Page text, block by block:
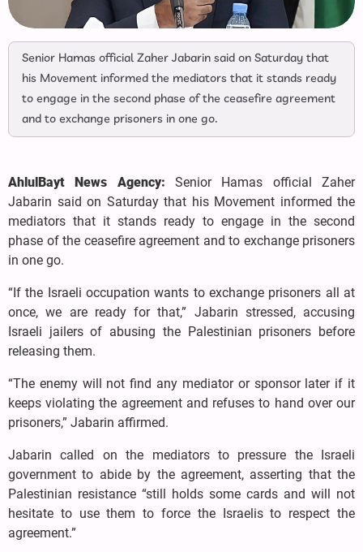
Senior Hamas official Zaher Jabarin said on Saturday that
his Movement informed the mediators that it stands ready
to engage in the second phase of the ceasefire agreement
and to exchange prisoners in one go.
AhlulBayt News Agency: Senior Hamas official Zaher
Jabarin said on Saturday that his Movement informed the
mediators that it stands ready to engage in the second
phase of the ceasefire agreement and to exchange prisoners
in one go.
“If the Israeli occupation wants to exchange prisoners all at
once, we are ready for that,” Jabarin stressed, accusing
Israeli jailers of abusing the Palestinian prisoners before
releasing them.
“The enemy will not find any mediator or sponsor later if it
keeps violating the agreement and refuses to hand over our
prisoners,” Jabarin affirmed.
Jabarin called on the mediators to pressure the Israeli
government to abide by the agreement, asserting that the
Palestinian resistance “still holds some cards and will not
hesitate to use them to force the Israelis to respect the
agreement.”